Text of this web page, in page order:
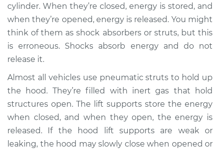
Estimate $225.79
Shop/Dealer Price $263.49-$354.09
2017 Infiniti QX50
Service type
Hood Lift Support
Shocks - Passenger
Side Replacement
cylinder. When they’re closed, energy is stored, and
when they’re opened, energy is released. You might
think of them as shock absorbers or struts, but this
is erroneous. Shocks absorb energy and do not
release it.
Almost all vehicles use pneumatic struts to hold up
the hood. They’re filled with inert gas that hold
structures open. The lift supports store the energy
when closed, and when they open, the energy is
released. If the hood lift supports are weak or
leaking, the hood may slowly close when opened or